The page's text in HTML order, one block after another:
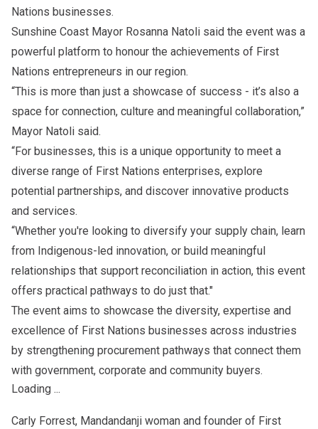
Nations businesses.
Sunshine Coast Mayor Rosanna Natoli said the event was a
powerful platform to honour the achievements of First
Nations entrepreneurs in our region.
“This is more than just a showcase of success - it’s also a
space for connection, culture and meaningful collaboration,”
Mayor Natoli said.
“For businesses, this is a unique opportunity to meet a
diverse range of First Nations enterprises, explore
potential partnerships, and discover innovative products
and services.
“Whether you're looking to diversify your supply chain, learn
from Indigenous-led innovation, or build meaningful
relationships that support reconciliation in action, this event
offers practical pathways to do just that."
The event aims to showcase the diversity, expertise and
excellence of First Nations businesses across industries
by strengthening procurement pathways that connect them
with government, corporate and community buyers.
Loading ...
Carly Forrest, Mandandanji woman and founder of First